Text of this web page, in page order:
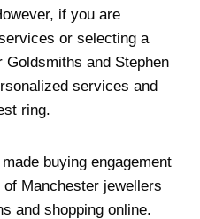
if you are
or selecting a
Goldsmiths and Stephen
services and
ring.
buying engagement
Manchester jewellers
and shopping online.